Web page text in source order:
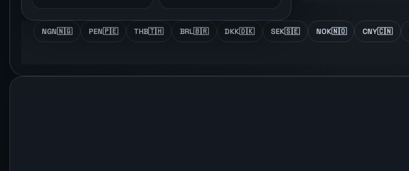
🇨🇳
CNY
🇳🇴
NOK
🇸🇪
SEK
🇩🇰
DKK
🇧🇷
BRL
🇹🇭
THB
🇵🇪
PEN
🇳🇬
NGN